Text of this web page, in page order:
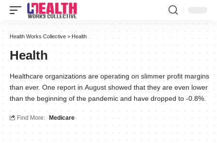
Health Works Collective > Health
Health
Healthcare organizations are operating on slimmer profit margins
than ever. One report in August showed that they are even lower
than the beginning of the pandemic and have dropped to -0.8%.
Find More: Medicare